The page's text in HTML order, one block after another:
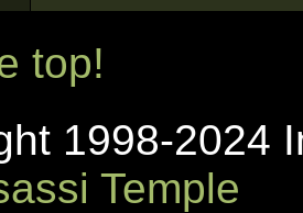
top!
1998-2024
Temple